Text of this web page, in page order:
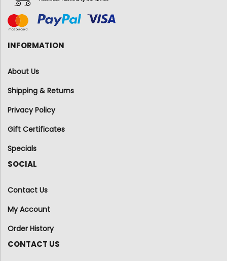
INFORMATION
About Us
Shipping & Returns
Privacy Policy
Gift Certificates
Specials
SOCIAL
Contact Us
My Account
Order History
CONTACT US